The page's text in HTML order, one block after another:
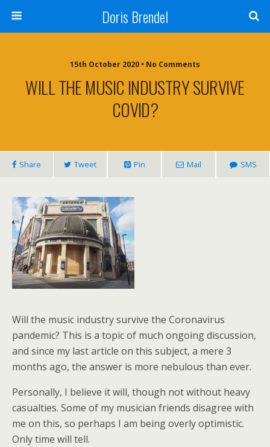
Doris Brendel
15th October 2020 • No Comments
WILL THE MUSIC INDUSTRY SURVIVE
COVID?
Share Tweet Pin Mail SMS
Will the music industry survive the Coronavirus
pandemic? This is a topic of much ongoing discussion,
and since my last article on this subject, a mere 3
months ago, the answer is more nebulous than ever.
Personally, I believe it will, though not without heavy
casualties. Some of my musician friends disagree with
me on this, so perhaps I am being overly optimistic.
Only time will tell.